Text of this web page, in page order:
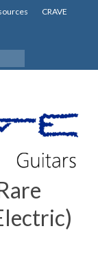
CRAVE